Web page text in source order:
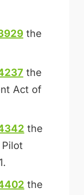
the
the
Act of
the
the